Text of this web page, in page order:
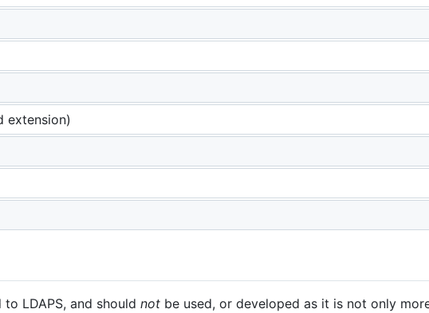
extension)
LDAPS, and should not be used, or developed as it is not only